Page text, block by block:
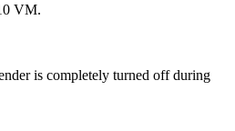
VM.
is completely turned off during